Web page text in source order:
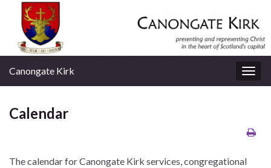
Canongate Kirk
Calendar
The calendar for Canongate Kirk services, congregational